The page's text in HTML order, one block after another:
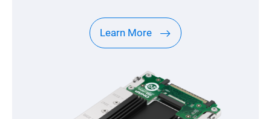
Learn More